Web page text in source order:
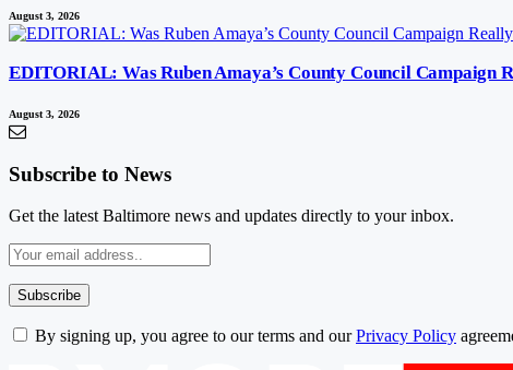
August 3, 2026
EDITORIAL: Was Ruben Amaya’s County Council Campaign
August 3, 2026
Subscribe to News
Get the latest Baltimore news and updates directly to your inbox.
By signing up, you agree to our terms and ourPrivacy Policy